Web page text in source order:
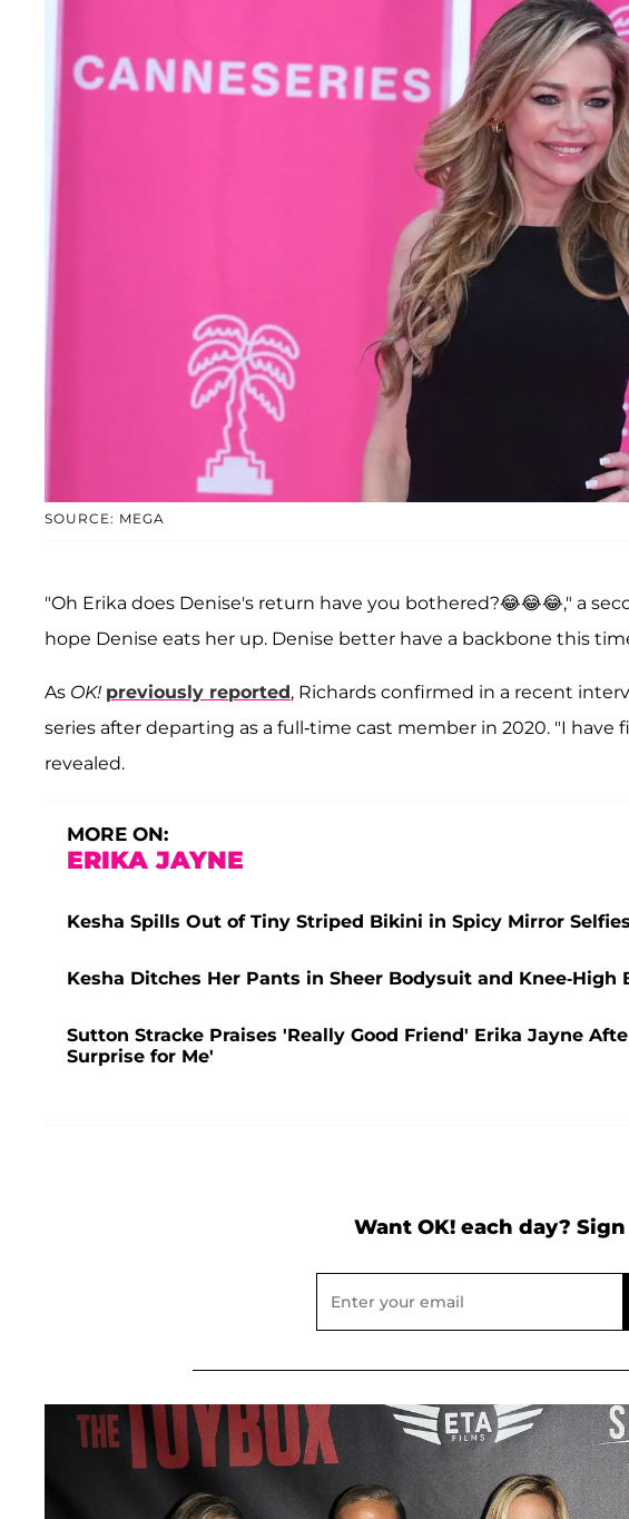
SOURCE: MEGA
"Oh Erika does Denise's return have you bothered?😂😂😂," a
hope Denise eats her up. Denise better have a backbone this
As OK! previously reported, Richards confirmed in a recent
series after departing as a full-time cast member in 2020. "I have
revealed.
MORE ON:
ERIKA JAYNE
Kesha Spills Out of Tiny Striped Bikini in Spicy Mirror Selfies
Kesha Ditches Her Pants in Sheer Bodysuit and Knee-High
Sutton Stracke Praises 'Really Good Friend' Erika Jayne
Surprise for Me'
Want OK! each day?